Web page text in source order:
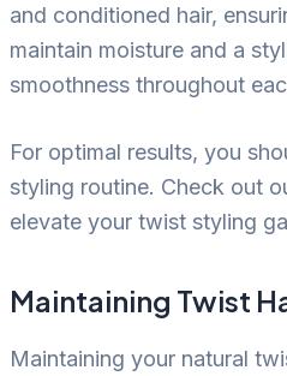
and conditioned hair,
maintain moisture and a
smoothness throughout
For optimal results, you
styling routine. Check out
elevate your twist styling
Maintaining Twist
Maintaining your natural